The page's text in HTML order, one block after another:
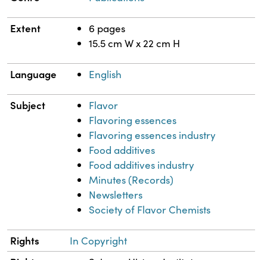
Extent
6 pages
15.5 cm W x 22 cm H
Language English
Subject
Flavor
Flavoring essences
Flavoring essences industry
Food additives
Food additives industry
Minutes (Records)
Newsletters
Society of Flavor Chemists
Rights In Copyright